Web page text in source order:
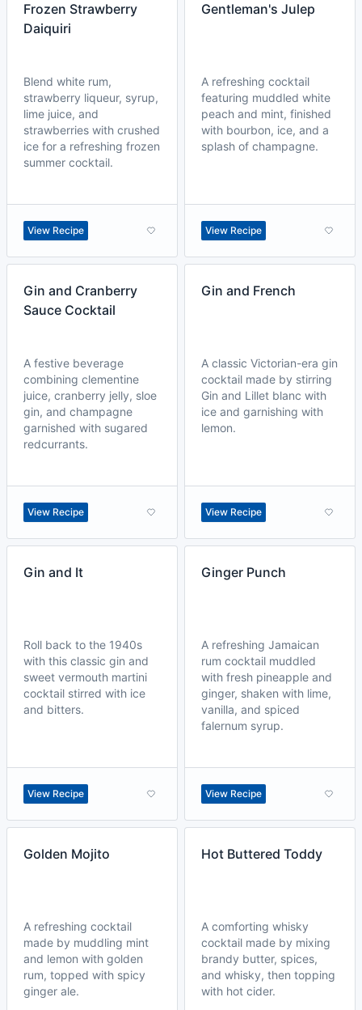
Frozen Strawberry
Daiquiri
Blend white rum,
strawberry liqueur, syrup,
lime juice, and
strawberries with crushed
ice for a refreshing frozen
summer cocktail.
View Recipe
Gentleman's Julep
A refreshing cocktail
featuring muddled white
peach and mint, finished
with bourbon, ice, and a
splash of champagne.
View Recipe
Gin and Cranberry
Sauce Cocktail
A festive beverage
combining clementine
juice, cranberry jelly, sloe
gin, and champagne
garnished with sugared
redcurrants.
View Recipe
Gin and French
A classic Victorian-era gin
cocktail made by stirring
Gin and Lillet blanc with
ice and garnishing with
lemon.
View Recipe
Gin and It
Roll back to the 1940s
with this classic gin and
sweet vermouth martini
cocktail stirred with ice
and bitters.
View Recipe
Ginger Punch
A refreshing Jamaican
rum cocktail muddled
with fresh pineapple and
ginger, shaken with lime,
vanilla, and spiced
falernum syrup.
View Recipe
Golden Mojito
A refreshing cocktail
made by muddling mint
and lemon with golden
rum, topped with spicy
ginger ale.
Hot Buttered Toddy
A comforting whisky
cocktail made by mixing
brandy butter, spices,
and whisky, then topping
with hot cider.